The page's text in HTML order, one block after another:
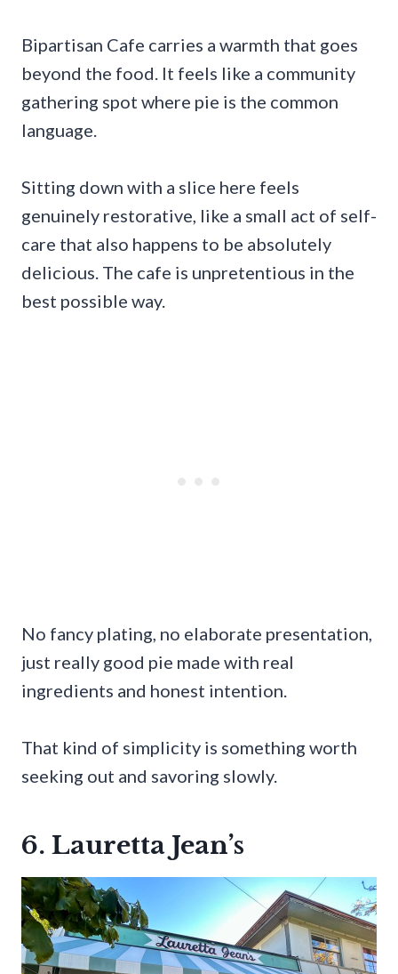
Bipartisan Cafe carries a warmth that goes
beyond the food. It feels like a community
gathering spot where pie is the common
language.
Sitting down with a slice here feels
genuinely restorative, like a small act of self-
care that also happens to be absolutely
delicious. The cafe is unpretentious in the
best possible way.
No fancy plating, no elaborate presentation,
just really good pie made with real
ingredients and honest intention.
That kind of simplicity is something worth
seeking out and savoring slowly.
6. Lauretta Jean’s